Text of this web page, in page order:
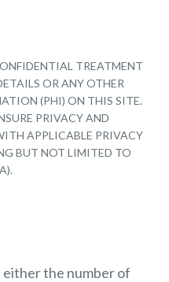
TREATMENT
OR ANY OTHER
(PHI) ON THIS SITE.
PRIVACY AND
APPLICABLE PRIVACY
BUT NOT LIMITED TO
the number of